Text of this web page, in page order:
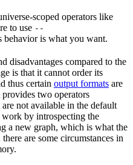
scoped operators like
to use --
behavior is what you want.
disadvantages compared to the
is that it cannot order its
thus certain output formats are
two operators
are not available in the default
by introspecting the
a new graph, which is what the
are some circumstances in